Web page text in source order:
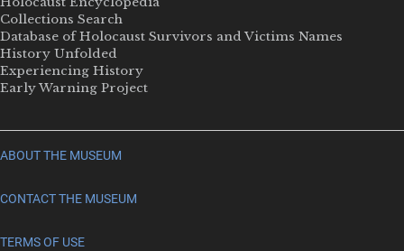
Collections Search
Database of Holocaust Survivors and Victims Names
History Unfolded
Experiencing History
Early Warning Project
ABOUT THE MUSEUM
CONTACT THE MUSEUM
TERMS OF USE